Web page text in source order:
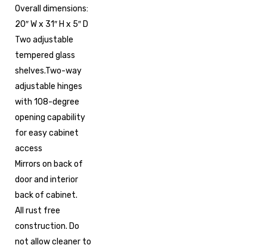
Overall dimensions:
20″ W x 31″ H x 5″ D
Two adjustable
tempered glass
shelves.Two-way
adjustable hinges
with 108-degree
opening capability
for easy cabinet
access
Mirrors on back of
door and interior
back of cabinet.
All rust free
construction. Do
not allow cleaner to